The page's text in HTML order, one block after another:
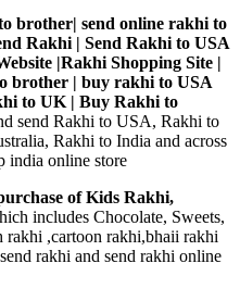
brother| send online rakhi to
Rakhi | Send Rakhi to USA
|Rakhi Shopping Site |
brother | buy rakhi to USA
to UK | Buy Rakhi to
send Rakhi to USA, Rakhi to
Rakhi to India and across
india online store
of Kids Rakhi,
includes Chocolate, Sweets,
,cartoon rakhi,bhaii rakhi
rakhi and send rakhi online